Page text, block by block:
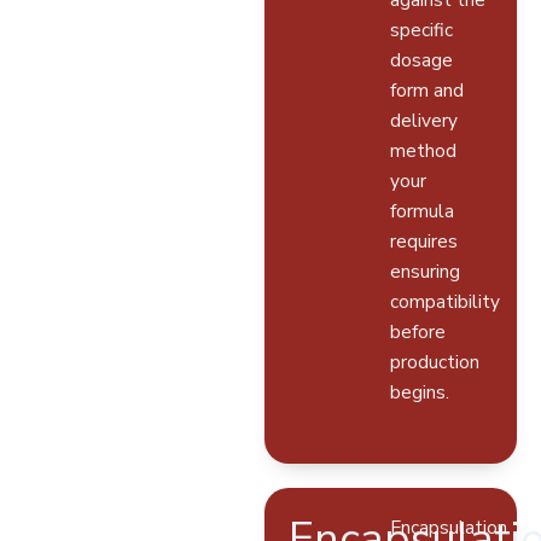
specific
dosage
form and
delivery
method
your
formula
requires
ensuring
compatibility
before
production
begins.
Encapsulation